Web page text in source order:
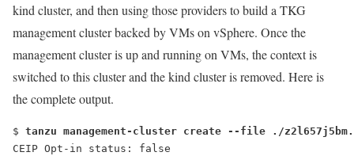
kind cluster, and then using those providers to build a TKG
management cluster backed by VMs on vSphere. Once the
management cluster is up and running on VMs, the context is
switched to this cluster and the kind cluster is removed. Here is
the complete output.
$ tanzu management-cluster create --file ./